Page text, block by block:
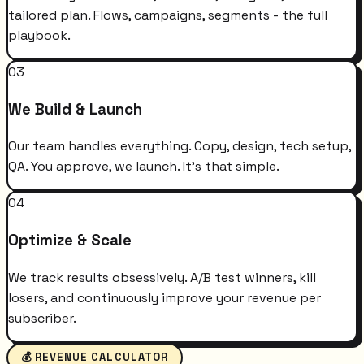
tailored plan. Flows, campaigns, segments - the full
playbook.
03
We Build & Launch
Our team handles everything. Copy, design, tech setup,
QA. You approve, we launch. It's that simple.
04
Optimize & Scale
We track results obsessively. A/B test winners, kill
losers, and continuously improve your revenue per
subscriber.
💰 REVENUE CALCULATOR